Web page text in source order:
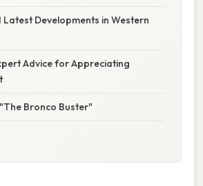
Latest Developments in Western
Advice for Appreciating
Bronco Buster"